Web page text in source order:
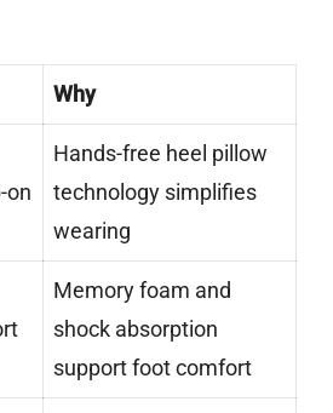
Why
on
Hands-free heel pillow
technology simplifies
wearing
Memory foam and
shock absorption
support foot comfort